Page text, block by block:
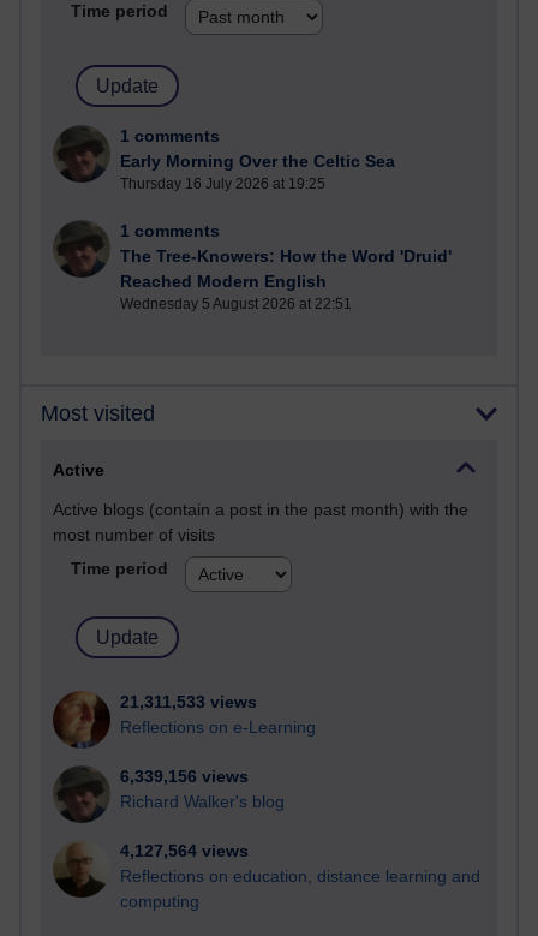
Time period
1 comments
Early Morning Over the Celtic Sea
Thursday 16 July 2026 at 19:25
1 comments
The Tree-Knowers: How the Word 'Druid'
Reached Modern English
Wednesday 5 August 2026 at 22:51
Most visited
Active
Active blogs (contain a post in the past month) with the
most number of visits
Time period
21,311,533 views
Reflections on e-Learning
6,339,156 views
Richard Walker's blog
4,127,564 views
Reflections on education, distance learning and
computing